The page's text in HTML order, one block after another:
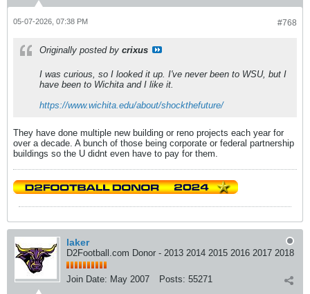
#768
05-07-2026, 07:38 PM
Originally posted by crixus
I was curious, so I looked it up. I've never been to WSU, but I
have been to Wichita and I like it.
https://www.wichita.edu/about/shockthefuture/
They have done multiple new building or reno projects each year for
over a decade. A bunch of those being corporate or federal partnership
buildings so the U didnt even have to pay for them.
laker
D2Football.com Donor - 2013 2014 2015 2016 2017 2018
Join Date: May 2007 Posts: 55271